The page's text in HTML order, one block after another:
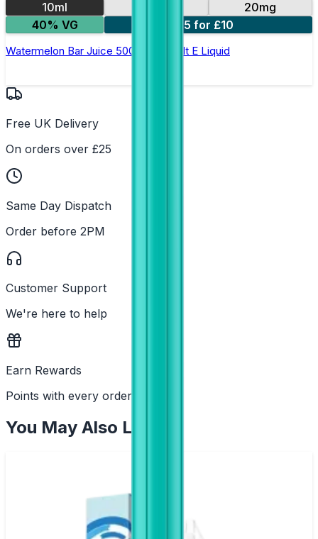
10ml
20mg
40% VG
5 for £10
Watermelon Bar Juice 5000 - Nic Salt E Liquid
Free UK Delivery
On orders over £25
Same Day Dispatch
Order before 2PM
Customer Support
We're here to help
Earn Rewards
Points with every order
You May Also Like